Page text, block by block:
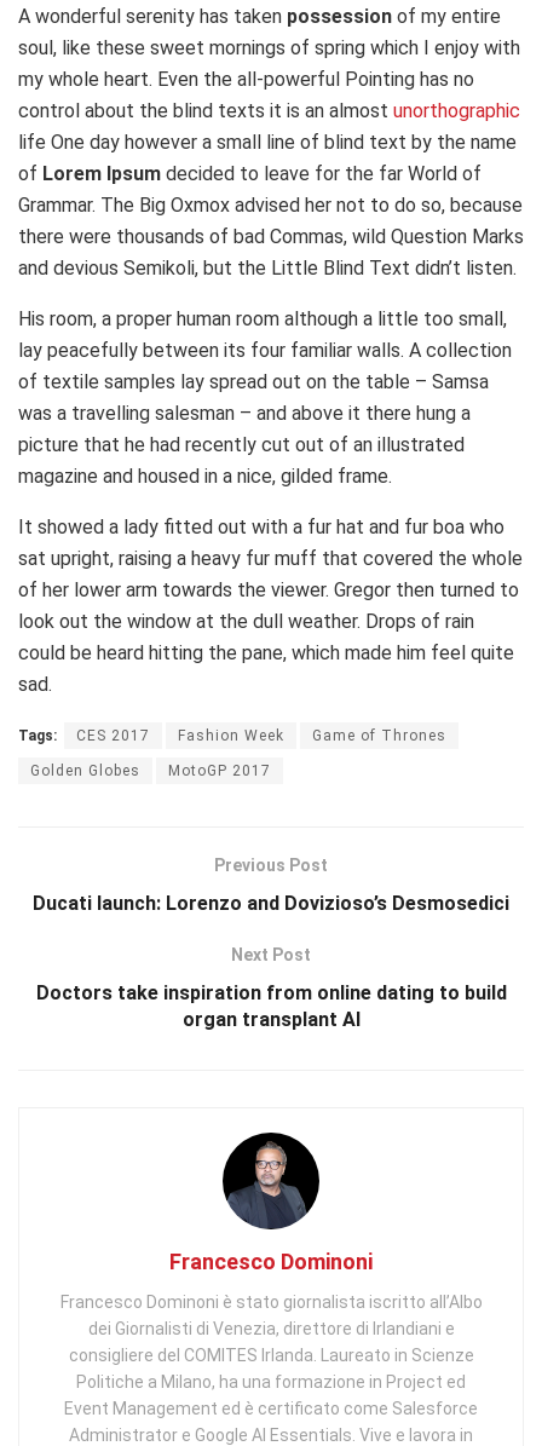
A wonderful serenity has taken possession of my entire
soul, like these sweet mornings of spring which I enjoy with
my whole heart. Even the all-powerful Pointing has no
control about the blind texts it is an almost unorthographic
life One day however a small line of blind text by the name
of Lorem Ipsum decided to leave for the far World of
Grammar. The Big Oxmox advised her not to do so, because
there were thousands of bad Commas, wild Question Marks
and devious Semikoli, but the Little Blind Text didn’t listen.
His room, a proper human room although a little too small,
lay peacefully between its four familiar walls. A collection
of textile samples lay spread out on the table – Samsa
was a travelling salesman – and above it there hung a
picture that he had recently cut out of an illustrated
magazine and housed in a nice, gilded frame.
It showed a lady fitted out with a fur hat and fur boa who
sat upright, raising a heavy fur muff that covered the whole
of her lower arm towards the viewer. Gregor then turned to
look out the window at the dull weather. Drops of rain
could be heard hitting the pane, which made him feel quite
sad.
Tags: CES 2017 Fashion Week Game of Thrones
Golden Globes MotoGP 2017
Previous Post
Ducati launch: Lorenzo and Dovizioso’s Desmosedici
Next Post
Doctors take inspiration from online dating to build
organ transplant AI
Francesco Dominoni
Francesco Dominoni è stato giornalista iscritto all’Albo
dei Giornalisti di Venezia, direttore di Irlandiani e
consigliere del COMITES Irlanda. Laureato in Scienze
Politiche a Milano, ha una formazione in Project ed
Event Management ed è certificato come Salesforce
Administrator e Google AI Essentials. Vive e lavora in